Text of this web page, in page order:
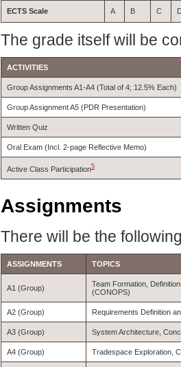
ECTS Scale A B C
The grade itself will be
ACTIVITIES
Group Assignments A1-A4 (Total of 4; 12.5% Each)
Group Assignment A5 (PDR Presentation)
Written Quiz
Oral Exam (Incl. 2-page Reflective Memo)
Active Class Participation5
Assignments
There will be the
ASSIGNMENTS TOPICS
A1 (Group)
Team Formation,
(CONOPS)
A2 (Group) Requirements Definition
A3 (Group) System Architecture,
A4 (Group) Tradespace Exploration,